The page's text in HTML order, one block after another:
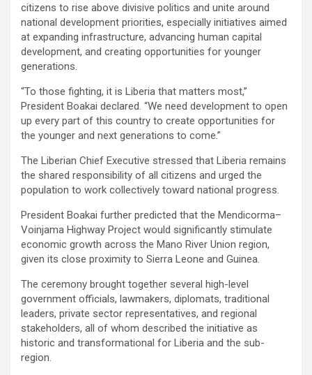
citizens to rise above divisive politics and unite around
national development priorities, especially initiatives aimed
at expanding infrastructure, advancing human capital
development, and creating opportunities for younger
generations.
‎‎“To those fighting, it is Liberia that matters most,”
President Boakai declared. “We need development to open
up every part of this country to create opportunities for
the younger and next generations to come.”
‎‎The Liberian Chief Executive stressed that Liberia remains
the shared responsibility of all citizens and urged the
population to work collectively toward national progress.
‎‎‎President Boakai further predicted that the Mendicorma–
Voinjama Highway Project would significantly stimulate
economic growth across the Mano River Union region,
given its close proximity to Sierra Leone and Guinea.‎
‎The ceremony brought together several high-level
government officials, lawmakers, diplomats, traditional
leaders, private sector representatives, and regional
stakeholders, all of whom described the initiative as
historic and transformational for Liberia and the sub-
region.